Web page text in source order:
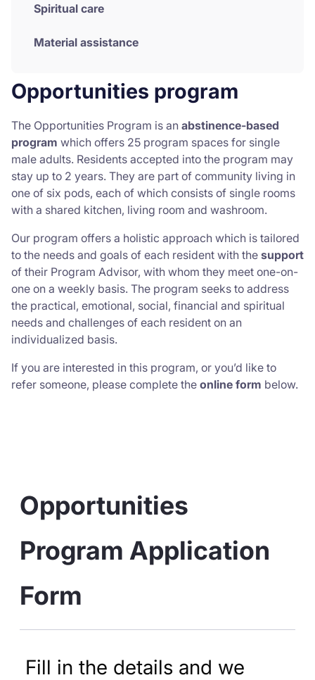
Spiritual care
Material assistance
Opportunities program
The Opportunities Program is an abstinence-based
program which offers 25 program spaces for single
male adults. Residents accepted into the program may
stay up to 2 years. They are part of community living in
one of six pods, each of which consists of single rooms
with a shared kitchen, living room and washroom.
Our program offers a holistic approach which is tailored
to the needs and goals of each resident with the support
of their Program Advisor, with whom they meet one-on-
one on a weekly basis. The program seeks to address
the practical, emotional, social, financial and spiritual
needs and challenges of each resident on an
individualized basis.
If you are interested in this program, or you’d like to
refer someone, please complete the online form below.
Opportunities
Program Application
Form
Fill in the details and we